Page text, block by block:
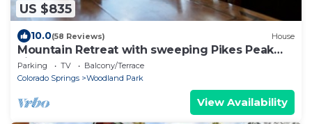
US $835
10.0(58 Reviews) House
Mountain Retreat with sweeping Pikes Peak
views.
Parking TV
Balcony/Terrace
Colorado Springs
Woodland Park
View Availability